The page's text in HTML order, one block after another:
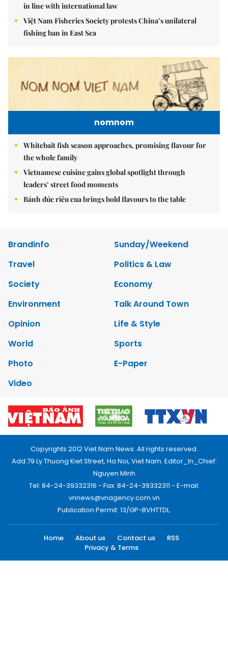
in line with international law
Việt Nam Fisheries Society protests China’s unilateral
fishing ban in East Sea
nomnom
Whitebait fish season approaches, promising flavour for
the whole family
Vietnamese cuisine gains global spotlight through
leaders’ street food moments
Bánh đúc riêu cua brings bold flavours to the table
Brandinfo
Sunday/Weekend
Travel
Politics & Law
Society
Economy
Environment
Talk Around Town
Opinion
Life & Style
World
Sports
Photo
E-Paper
Video
Copyrights 2012 Viet Nam News. All rights reserved.
Add:79 Ly Thuong Kiet Street, Ha Noi, Viet Nam. Editor_In_Chief:
Nguyen Minh
Tel: 84-24-39332316 - Fax: 84-24-39332311 - E-mail:
vnnews@vnagency.com.vn
Publication Permit: 13/GP-BVHTTDL.
Home About us Contact us
RSS
Privacy & Terms